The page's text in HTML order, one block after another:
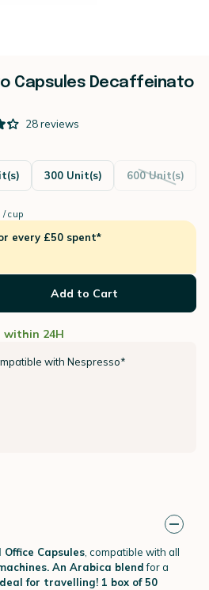
Capsules Decaffeinato
28reviews
300 Unit(s) 600 Unit(s)
/ cup
every £50 spent*
Add to Cart
within 24H
with Nespresso*
Capsules , compatible with all
An Arabica blendfor a
for travelling! 1 box of 50